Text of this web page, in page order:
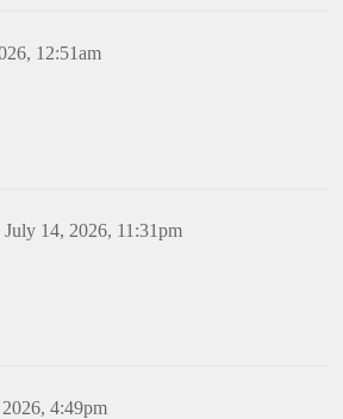
12:51am
July 14, 2026, 11:31pm
4:49pm